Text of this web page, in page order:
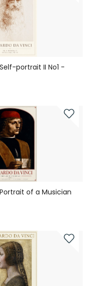
portrait II No1 -
of a Musician